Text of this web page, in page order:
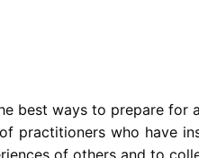
best ways to prepare for
practitioners who have
of others and to